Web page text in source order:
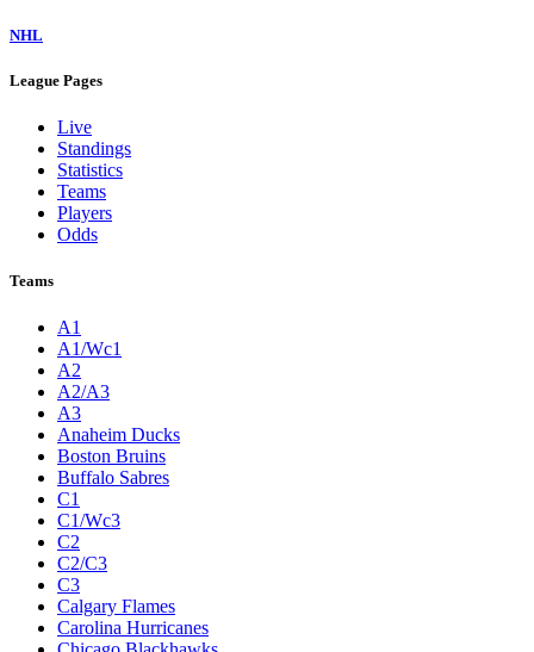
NHL
League Pages
Live
Standings
Statistics
Teams
Players
Odds
Teams
A1
A1/Wc1
A2
A2/A3
A3
Anaheim Ducks
Boston Bruins
Buffalo Sabres
C1
C1/Wc3
C2
C2/C3
C3
Calgary Flames
Carolina Hurricanes